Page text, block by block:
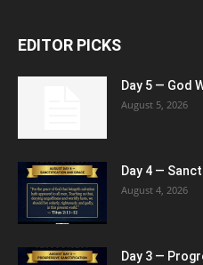
EDITOR PICKS
Day 5 — God
August 5, 2026
Day 4 —
August 4, 2026
Day 3 —